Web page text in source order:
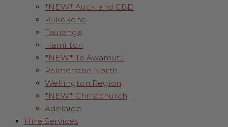
*NEW* Auckland CBD
Pukekohe
Tauranga
Hamilton
*NEW* Te Awamutu
Palmerston North
Wellington Region
*NEW* Christchurch
Adelaide
Hire Services